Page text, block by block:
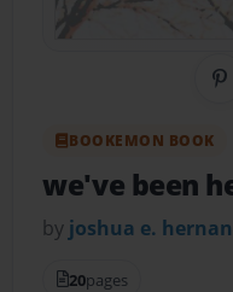
BOOKEMON BOOK
we've been
by joshua e.
20pages